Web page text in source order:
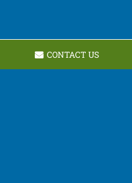
CONTACT US